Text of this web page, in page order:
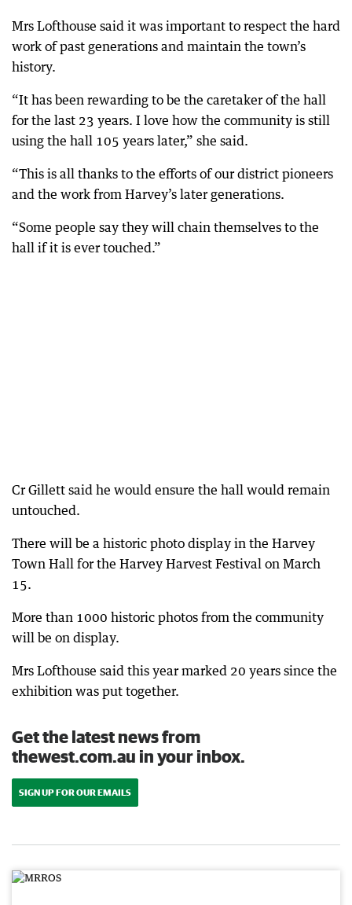
Mrs Lofthouse said it was important to respect the hard
work of past generations and maintain the town’s
history.
“It has been rewarding to be the caretaker of the hall
for the last 23 years. I love how the community is still
using the hall 105 years later,” she said.
“This is all thanks to the efforts of our district pioneers
and the work from Harvey’s later generations.
“Some people say they will chain themselves to the
hall if it is ever touched.”
Cr Gillett said he would ensure the hall would remain
untouched.
There will be a historic photo display in the Harvey
Town Hall for the Harvey Harvest Festival on March
15.
More than 1000 historic photos from the community
will be on display.
Mrs Lofthouse said this year marked 20 years since the
exhibition was put together.
Get the latest news from
thewest.com.au in your inbox.
SIGN UP FOR OUR EMAILS